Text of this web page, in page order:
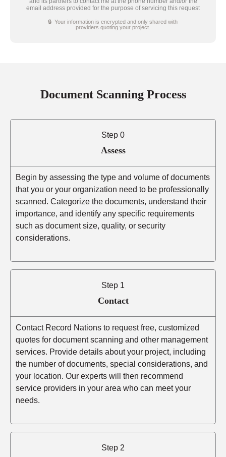
email address provided for the purpose of servicing this request
🔒 Your information is encrypted and only shared with
providers quoting your project.
Document Scanning Process
Step 0
Assess
Begin by assessing the type and volume of documents
that you or your organization need to be professionally
scanned. Categorize the documents, understand their
importance, and identify any specific requirements
such as document size, quality, or security
considerations.
Step 1
Contact
Contact Record Nations to request free, customized
quotes for document scanning and other management
services. Provide details about your project, including
the number of documents, special considerations, and
your location. Our experts will then recommend
service providers in your area who can meet your
needs.
Step 2